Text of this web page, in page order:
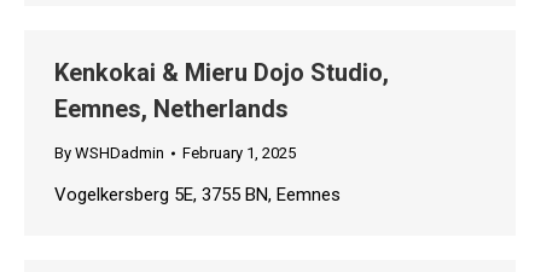
Kenkokai & Mieru Dojo Studio,
Eemnes, Netherlands
By WSHDadmin February 1, 2025
Vogelkersberg 5E, 3755 BN, Eemnes